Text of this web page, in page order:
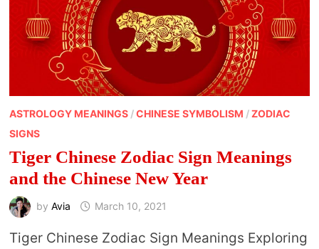
ASTROLOGY MEANINGS/CHINESE SYMBOLISM /ZODIAC
SIGNS
Tiger Chinese Zodiac Sign Meanings
and the Chinese New Year
by Avia March 10, 2021
Tiger Chinese Zodiac Sign Meanings Exploring